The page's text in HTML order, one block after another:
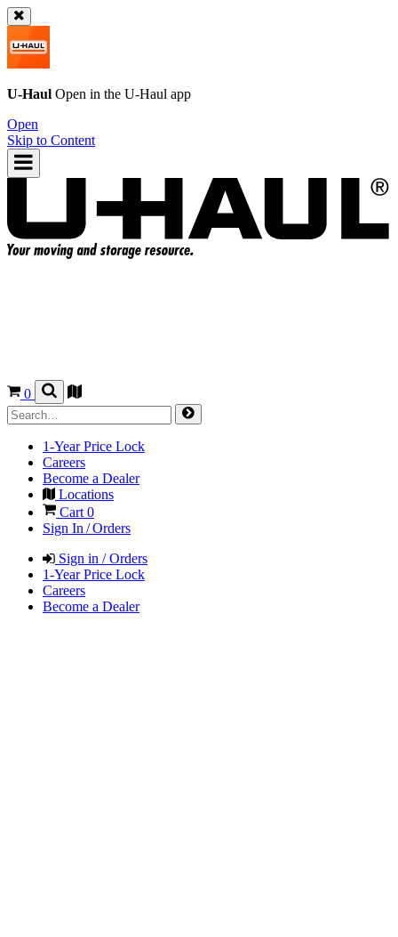
U-Haul Open in the U-Haul app
Open
Skip to Content
0
1-Year Price Lock
Careers
Become a Dealer
Locations
Cart 0
Sign In / Orders
Sign in / Orders
1-Year Price Lock
Careers
Become a Dealer